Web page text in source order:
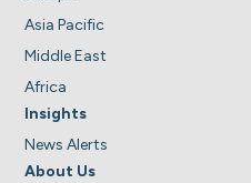
Asia Pacific
Middle East
Africa
Insights
News Alerts
About Us